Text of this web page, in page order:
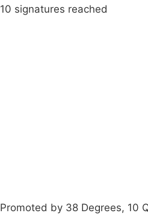
10 signatures reached
Promoted by 38 Degrees, 10